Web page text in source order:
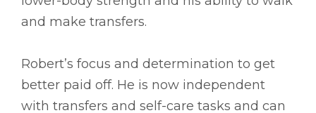
and make transfers.
Robert’s focus and determination to get
better paid off. He is now independent
with transfers and self-care tasks and can